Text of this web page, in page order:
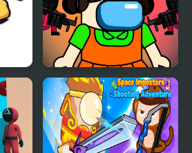
Impostor Warline 456
Survivors